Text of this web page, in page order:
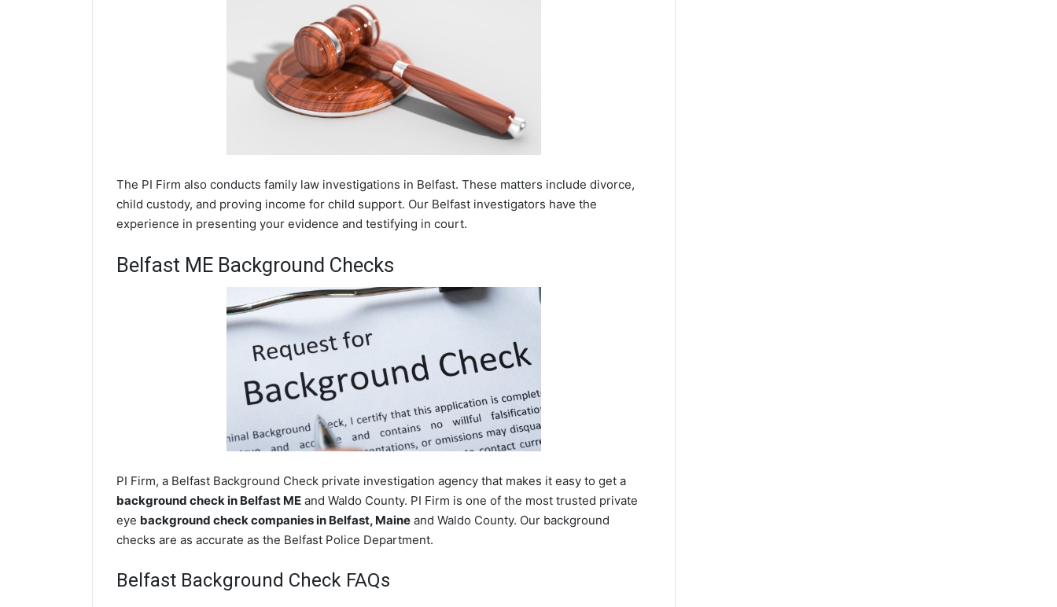
The PI Firm also conducts family law investigations in Belfast. These matters include divorce,
child custody, and proving income for child support. Our Belfast investigators have the
experience in presenting your evidence and testifying in court.
Belfast ME Background Checks
PI Firm, a Belfast Background Check private investigation agency that makes it easy to get a
background check in Belfast ME and Waldo County. PI Firm is one of the most trusted private
eye background check companies in Belfast, Maine and Waldo County. Our background
checks are as accurate as the Belfast Police Department.
Belfast Background Check FAQs